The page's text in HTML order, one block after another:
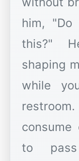
him, "Do
this?"
shaping
while
to